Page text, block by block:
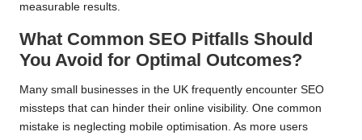
measurable results.
What Common SEO Pitfalls Should
You Avoid for Optimal Outcomes?
Many small businesses in the UK frequently encounter SEO
missteps that can hinder their online visibility. One common
mistake is neglecting mobile optimisation. As more users